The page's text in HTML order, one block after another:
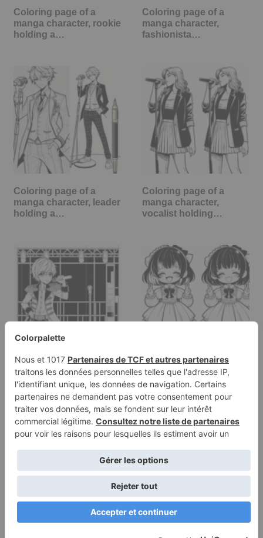
Coloring page of a
manga character, rookie
holding a…
Coloring page of a
manga character,
fashionista…
Coloring page of a
manga character, leader
holding a…
Coloring page of a
manga character,
vocalist holding…
Coloring page of a
manga character,
performer…
Coloring page of a
manga character, fan
smiling and…
Terms of